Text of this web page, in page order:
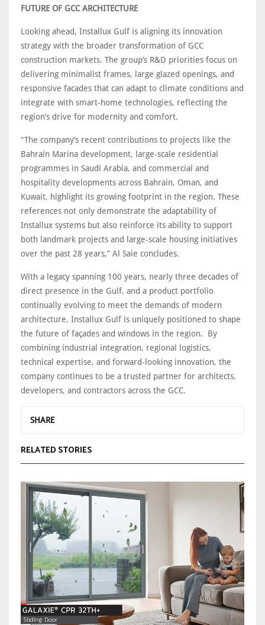
FUTURE OF GCC ARCHITECTURE
Looking ahead, Installux Gulf is aligning its innovation
strategy with the broader transformation of GCC
construction markets. The group’s R&D priorities focus on
delivering minimalist frames, large glazed openings, and
responsive facades that can adapt to climate conditions and
integrate with smart-home technologies, reflecting the
region’s drive for modernity and comfort.
“The company’s recent contributions to projects like the
Bahrain Marina development, large-scale residential
programmes in Saudi Arabia, and commercial and
hospitality developments across Bahrain, Oman, and
Kuwait, highlight its growing footprint in the region. These
references not only demonstrate the adaptability of
Installux systems but also reinforce its ability to support
both landmark projects and large-scale housing initiatives
over the past 28 years,” Al Saie concludes.
With a legacy spanning 100 years, nearly three decades of
direct presence in the Gulf, and a product portfolio
continually evolving to meet the demands of modern
architecture, Installux Gulf is uniquely positioned to shape
the future of façades and windows in the region. By
combining industrial integration, regional logistics,
technical expertise, and forward-looking innovation, the
company continues to be a trusted partner for architects,
developers, and contractors across the GCC.
SHARE
RELATED STORIES